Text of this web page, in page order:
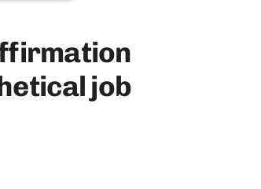
​job​